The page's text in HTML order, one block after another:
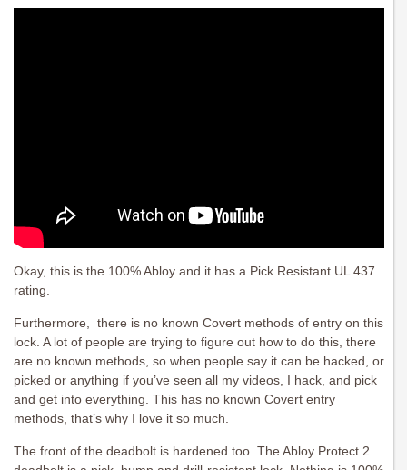
Okay, this is the 100% Abloy and it has a Pick Resistant UL 437
rating.
Furthermore, there is no known Covert methods of entry on this
lock. A lot of people are trying to figure out how to do this, there
are no known methods, so when people say it can be hacked, or
picked or anything if you’ve seen all my videos, I hack, and pick
and get into everything. This has no known Covert entry
methods, that’s why I love it so much.
The front of the deadbolt is hardened too. The Abloy Protect 2